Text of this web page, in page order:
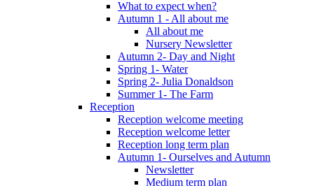
What to expect when?
Autumn 1 - All about me
All about me
Nursery Newsletter
Autumn 2- Day and Night
Spring 1- Water
Spring 2- Julia Donaldson
Summer 1- The Farm
Reception
Reception welcome meeting
Reception welcome letter
Reception long term plan
Autumn 1- Ourselves and Autumn
Newsletter
Medium term plan